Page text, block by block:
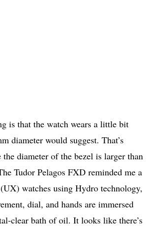
is that the watch wears a little bit
diameter would suggest. That’s
the diameter of the bezel is larger than
Tudor Pelagos FXD reminded me a
watches using Hydro technology,
dial, and hands are immersed
clear bath of oil. It looks like there’s